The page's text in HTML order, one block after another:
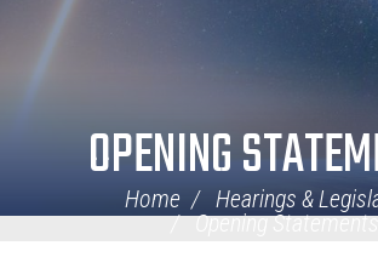
OPENING
Home
Hearings &
Opening Statements